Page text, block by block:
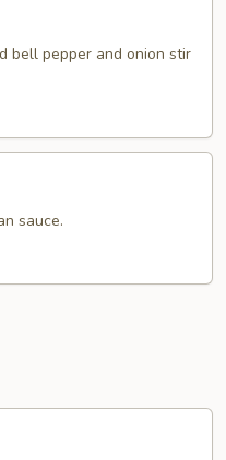
bell pepper and onion stir
sauce.